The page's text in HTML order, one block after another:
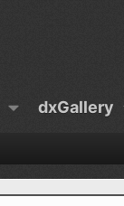
dxGallery